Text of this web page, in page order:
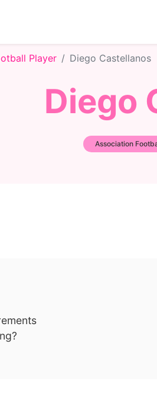
Player Diego Castellanos
Diego
Association